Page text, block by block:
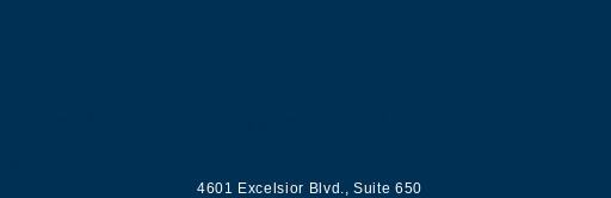
4601 Excelsior Blvd.,Suite 650